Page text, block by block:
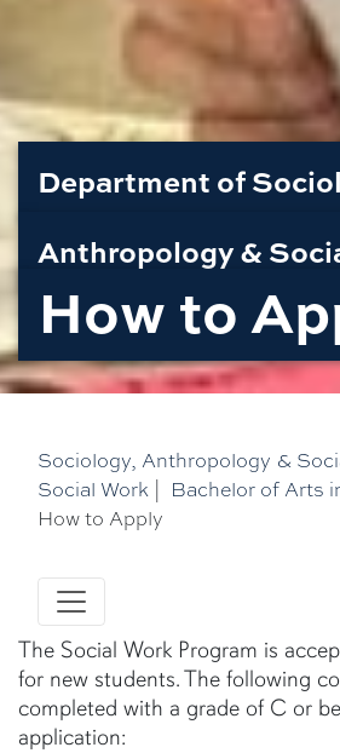
Department of
Anthropology &
How to
Sociology, Anthropology &
Social Work
Bachelor of Arts
How to Apply
The Social Work Program is
for new students. The following
completed with a grade of C or
application: